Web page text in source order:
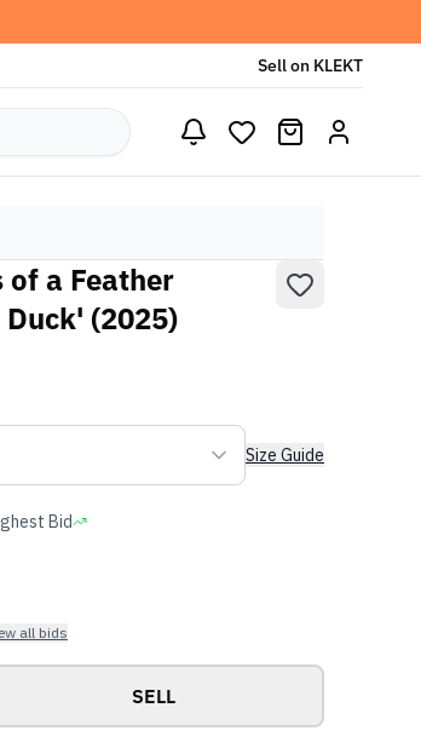
Sell on KLEKT
of a Feather
(2025)
Size Guide
Bid
all bids
SELL